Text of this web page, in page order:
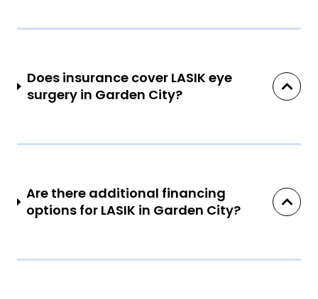
Does insurance cover LASIK eye
surgery in Garden City?
Are there additional financing
options for LASIK in Garden City?